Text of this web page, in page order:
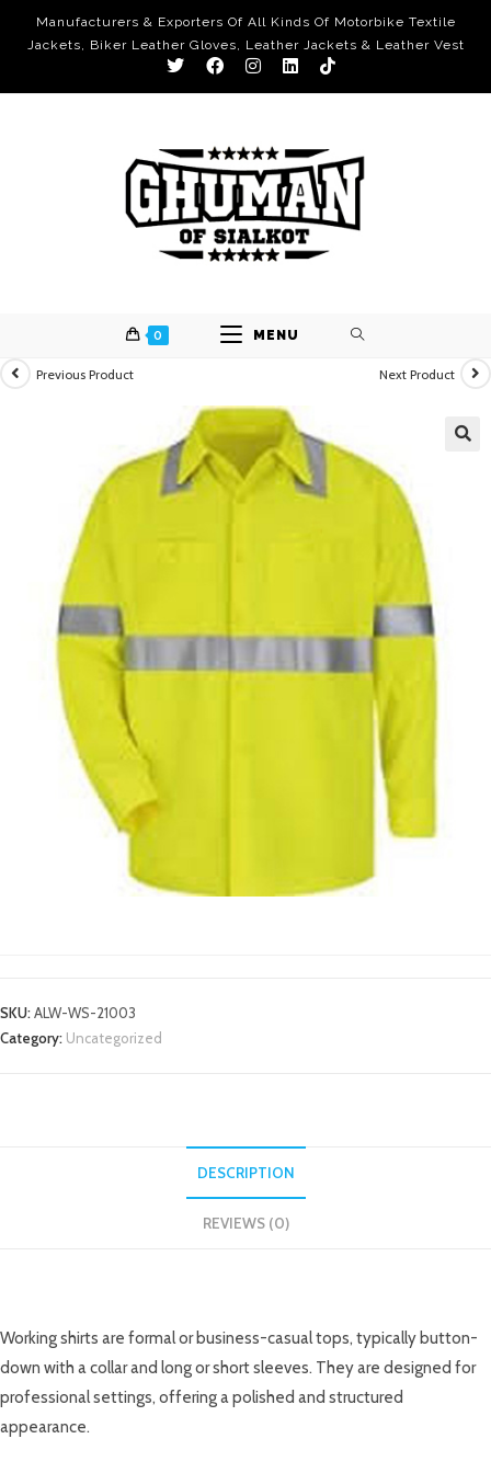
Manufacturers & Exporters Of All Kinds Of Motorbike Textile
Jackets, Biker Leather Gloves, Leather Jackets & Leather Vest
0 MENU
Previous Product Next Product
SKU:ALW-WS-21003
Category: Uncategorized
DESCRIPTION
REVIEWS (0)
Working shirts are formal or business-casual tops, typically button-
down with a collar and long or short sleeves. They are designed for
professional settings, offering a polished and structured
appearance.